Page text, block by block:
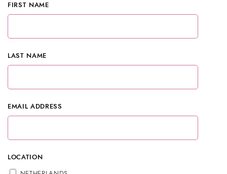
FIRST NAME
LAST NAME
EMAIL ADDRESS
LOCATION